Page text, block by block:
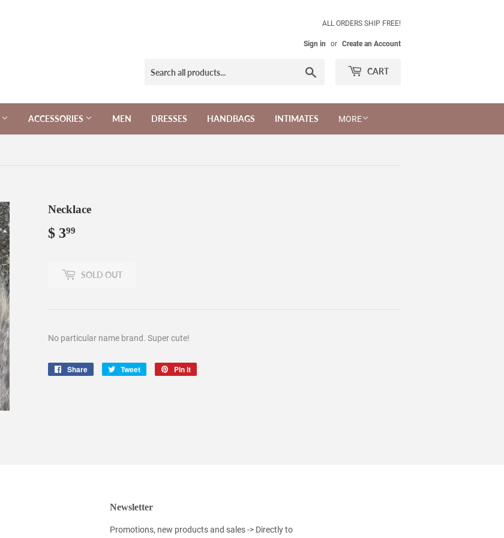
ALL ORDERS SHIP FREE!
Sign in or Create an Account
CART
ACCESSORIES MEN DRESSES HANDBAGS INTIMATES MORE
Necklace
$ 399
SOLD OUT
No particular name brand. Super cute!
Share
Share
Tweet
Tweet
Pin it
Newsletter
Promotions, new products and sales -> Directly to